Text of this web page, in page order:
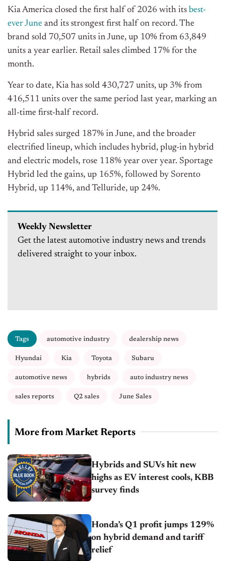
Kia America closed the first half of 2026 with its best-
ever June and its strongest first half on record. The
brand sold 70,507 units in June, up 10% from 63,849
units a year earlier. Retail sales climbed 17% for the
month.
Year to date, Kia has sold 430,727 units, up 3% from
416,511 units over the same period last year, marking an
all-time first-half record.
Hybrid sales surged 187% in June, and the broader
electrified lineup, which includes hybrid, plug-in hybrid
and electric models, rose 118% year over year. Sportage
Hybrid led the gains, up 165%, followed by Sorento
Hybrid, up 114%, and Telluride, up 24%.
Weekly Newsletter
Get the latest automotive industry news and trends
delivered straight to your inbox.
Tags automotive industry dealership news
Hyundai Kia Toyota Subaru
automotive news hybrids auto industry news
sales reports Q2 sales June Sales
More from Market Reports
Hybrids and SUVs hit new
highs as EV interest cools, KBB
survey finds
Honda’s Q1 profit jumps 129%
on hybrid demand and tariff
relief